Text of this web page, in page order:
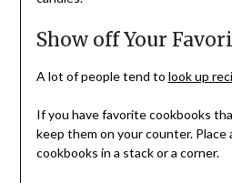
Show off Your
A lot of people tend to look up
If you have favorite cookbooks
keep them on your counter. Place
cookbooks in a stack or a corner.